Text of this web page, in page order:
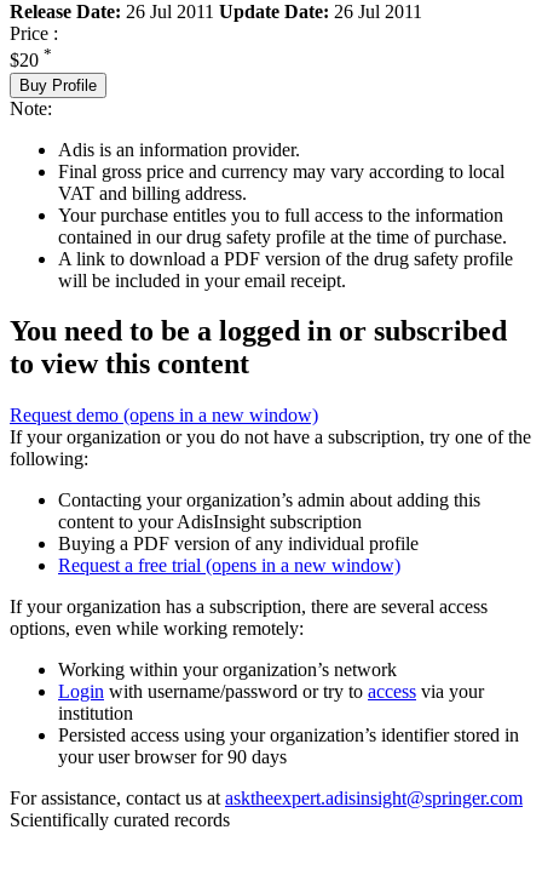
Release Date: 26 Jul 2011 Update Date: 26 Jul 2011
Price :
$20 *
Buy Profile
Note:
Adis is an information provider.
Final gross price and currency may vary according to local
VAT and billing address.
Your purchase entitles you to full access to the information
contained in our drug safety profile at the time of purchase.
A link to download a PDF version of the drug safety profile
will be included in your email receipt.
You need to be a logged in or subscribed
to view this content
Request demo (opens in a new window)
If your organization or you do not have a subscription, try one of the
following:
Contacting your organization’s admin about adding this
content to your AdisInsight subscription
Buying a PDF version of any individual profile
Request a free trial (opens in a new window)
If your organization has a subscription, there are several access
options, even while working remotely:
Working within your organization’s network
Login with username/password or try to access via your
institution
Persisted access using your organization’s identifier stored in
your user browser for 90 days
For assistance, contact us at asktheexpert.adisinsight@springer.com
Scientifically curated records